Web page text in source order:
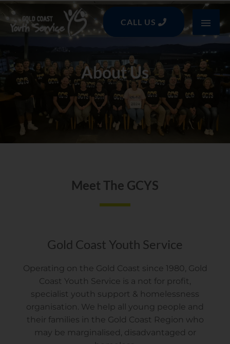
Skip
to
content
CALL US
About Us
Meet The GCYS
Gold Coast Youth Service
Operating on the Gold Coast since 1980, Gold
Coast Youth Service is a not for profit,
specialist youth support & homelessness
organisation. We help all young people and
their families in the Gold Coast Region who
may be marginalised, disadvantaged or